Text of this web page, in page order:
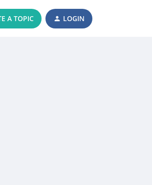
A TOPIC LOGIN